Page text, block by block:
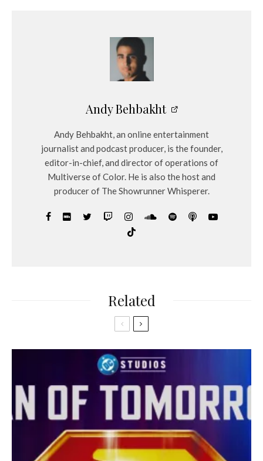
Andy Behbakht
Andy Behbakht, an online entertainment
journalist and podcast producer, is the founder,
editor-in-chief, and director of operations of
Multiverse of Color. He is also the host and
producer of The Showrunner Whisperer.
Related